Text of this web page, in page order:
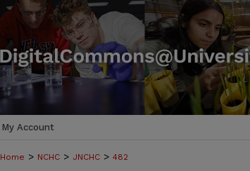
My Account
Home > NCHC > JNCHC > 482